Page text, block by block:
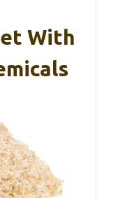
With